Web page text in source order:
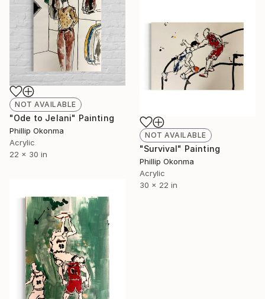
NOT AVAILABLE
"Ode to Jelani" Painting
Phillip Okonma
Acrylic
22 x 30 in
NOT AVAILABLE
"Survival" Painting
Phillip Okonma
Acrylic
30 x 22 in